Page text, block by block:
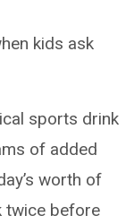
kids ask
sports drink
of added
worth of
twice before